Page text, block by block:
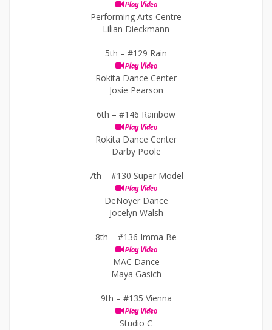
Play Video
Performing Arts Centre
Lilian Dieckmann
5th – #129 Rain
Play Video
Rokita Dance Center
Josie Pearson
6th – #146 Rainbow
Play Video
Rokita Dance Center
Darby Poole
7th – #130 Super Model
Play Video
DeNoyer Dance
Jocelyn Walsh
8th – #136 Imma Be
Play Video
MAC Dance
Maya Gasich
9th – #135 Vienna
Play Video
Studio C